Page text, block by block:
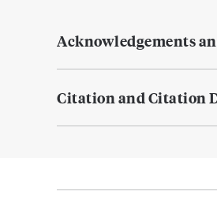
Acknowledgements
Citation and Citation